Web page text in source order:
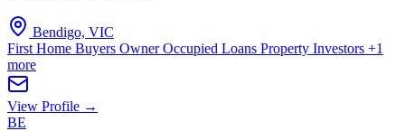
Bendigo, VIC
First Home Buyers Owner Occupied Loans Property Investors +1
more
View Profile →
BE